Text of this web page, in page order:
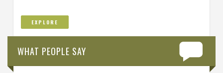
EXPLORE
WHAT PEOPLE SAY